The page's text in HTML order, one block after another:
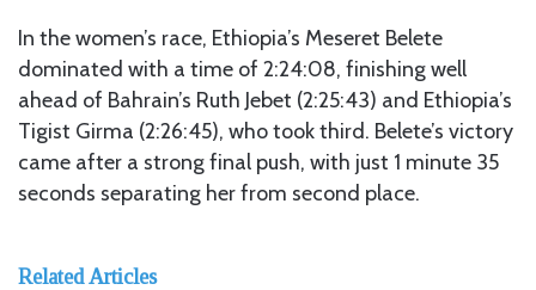
In the women’s race, Ethiopia’s Meseret Belete
dominated with a time of 2:24:08, finishing well
ahead of Bahrain’s Ruth Jebet (2:25:43) and Ethiopia’s
Tigist Girma (2:26:45), who took third. Belete’s victory
came after a strong final push, with just 1 minute 35
seconds separating her from second place.
Related Articles